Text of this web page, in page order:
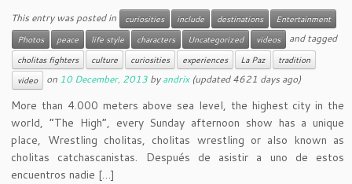
This entry was posted in curiosities include destinations
Entertainment
Photos
peace life style characters Uncategorized videos and tagged
cholitas fighters culture curiosities experiences La Paz
tradition
video
on 10 December, 2013 byandrix(updated 4621 days ago)
More than 4.000 meters above sea level, the highest city in the
world, “The High”, every Sunday afternoon show has a unique
place, Wrestling cholitas, cholitas wrestling or also known as
cholitas catchascanistas. Después de asistir a uno de estos
encuentros nadie […]